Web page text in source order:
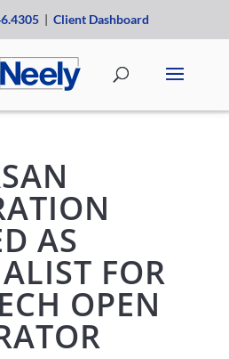
| Client Dashboard
AS
FOR
OPEN